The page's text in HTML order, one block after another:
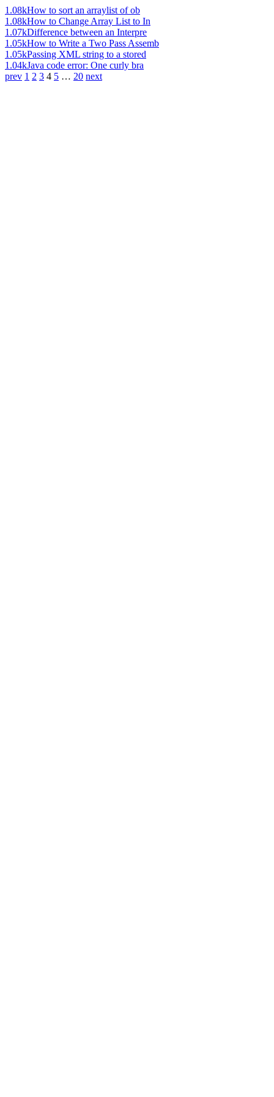
1.08kHow to sort an arraylist of ob
1.08kHow to Change Array List to In
1.07kDifference between an Interpre
1.05kHow to Write a Two Pass Assemb
1.05kPassing XML string to a stored
1.04kJava code error: One curly bra
prev 1 2 3 4 5 … 20 next